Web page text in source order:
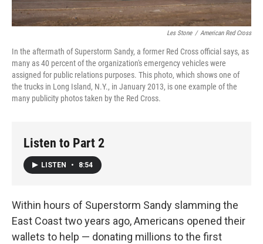
Les Stone / American Red Cross
In the aftermath of Superstorm Sandy, a former Red Cross official says, as
many as 40 percent of the organization's emergency vehicles were
assigned for public relations purposes. This photo, which shows one of
the trucks in Long Island, N.Y., in January 2013, is one example of the
many publicity photos taken by the Red Cross.
Listen to Part 2
LISTEN • 8:54
Within hours of Superstorm Sandy slamming the
East Coast two years ago, Americans opened their
wallets to help — donating millions to the first